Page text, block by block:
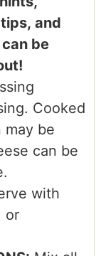
and
be
Cooked
may be
can be
with
or